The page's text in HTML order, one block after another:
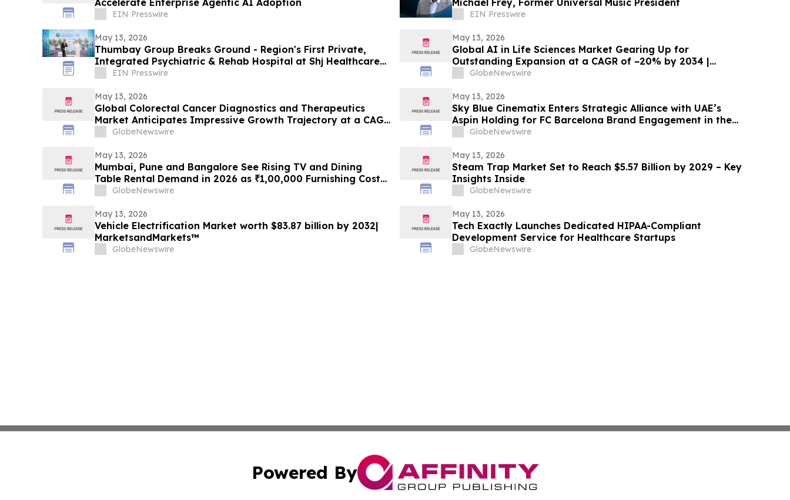
Accelerate Enterprise Agentic AI Adoption
EIN Presswire
Michael Frey, Former Universal Music President
EIN Presswire
May 13, 2026
Thumbay Group Breaks Ground - Region's First Private,
Integrated Psychiatric & Rehab Hospital at Shj Healthcare
CityEIN Presswire
May 13, 2026
Global AI in Life Sciences Market Gearing Up for
Outstanding Expansion at a CAGR of ~20% by 2034 |
DelveInsight
GlobeNewswire
May 13, 2026
Global Colorectal Cancer Diagnostics and Therapeutics
Market Anticipates Impressive Growth Trajectory at a CAGR
of ~9% by 2034 | DelveInsight
GlobeNewswire
May 13, 2026
Sky Blue Cinematix Enters Strategic Alliance with UAE’s
Aspin Holding for FC Barcelona Brand Engagement in the
Indian Market
GlobeNewswire
May 13, 2026
Mumbai, Pune and Bangalore See Rising TV and Dining
Table Rental Demand in 2026 as ₹1,00,000 Furnishing Costs
Push Households Toward ₹1,200/Month Rentomojo Plans
GlobeNewswire
May 13, 2026
Steam Trap Market Set to Reach $5.57 Billion by 2029 – Key
Insights Inside
GlobeNewswire
May 13, 2026
Vehicle Electrification Market worth $83.87 billion by 2032|
MarketsandMarkets™
GlobeNewswire
May 13, 2026
Tech Exactly Launches Dedicated HIPAA-Compliant
Development Service for Healthcare Startups
GlobeNewswire
Powered By